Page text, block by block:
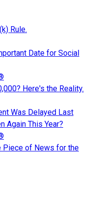
Rule.
Date for Social
Here's the Reality.
Was Delayed Last
Again This Year?
Piece of News for the